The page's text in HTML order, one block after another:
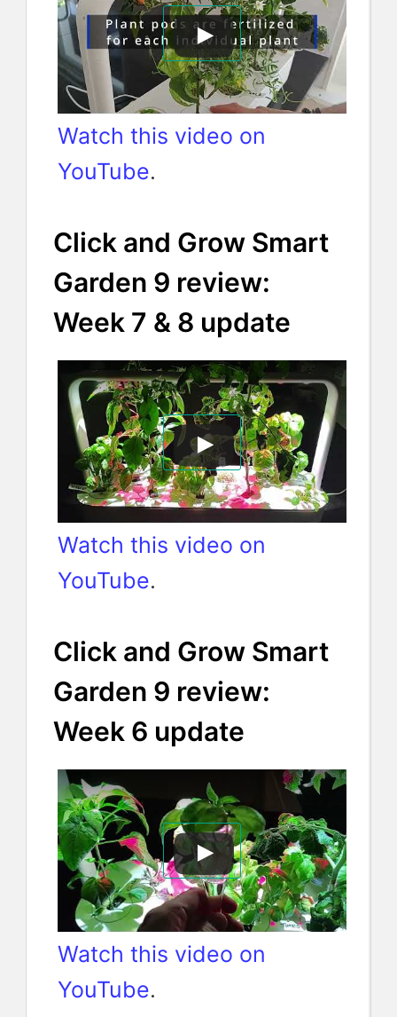
Watch this video on
YouTube.
Click and Grow Smart
Garden 9 review:
Week 7 & 8 update
Watch this video on
YouTube.
Click and Grow Smart
Garden 9 review:
Week 6 update
Watch this video on
YouTube.